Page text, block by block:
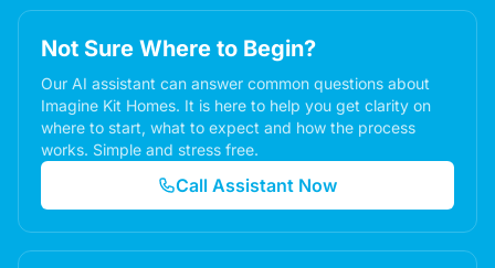
Not Sure Where to Begin?
Our AI assistant can answer common questions about
Imagine Kit Homes. It is here to help you get clarity on
where to start, what to expect and how the process
works. Simple and stress free.
Call Assistant Now